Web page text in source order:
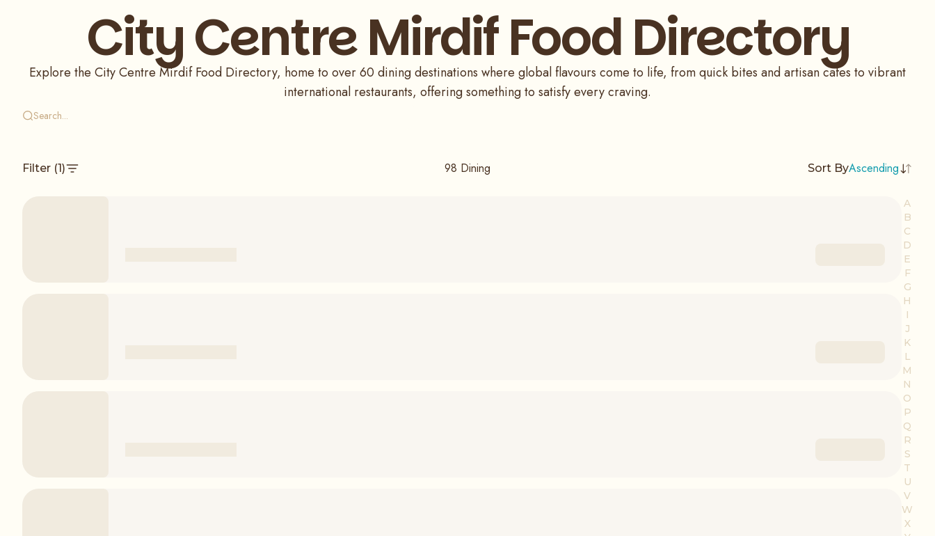
City Centre Mirdif Food Directory
Explore the City Centre Mirdif Food Directory, home to over 60 dining destinations where global flavours come to life, from quick bites and artisan cafes to vibrant
international restaurants, offering something to satisfy every craving.
Filter (1) 98 Dining Sort ByAscending
A
B
C
D
E
F
G
H
I
J
K
L
M
N
O
P
Q
R
S
T
U
V
W
X